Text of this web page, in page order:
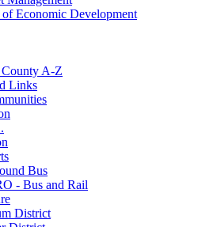
Economic Development
A-Z
Links
Bus
- Bus and Rail
District